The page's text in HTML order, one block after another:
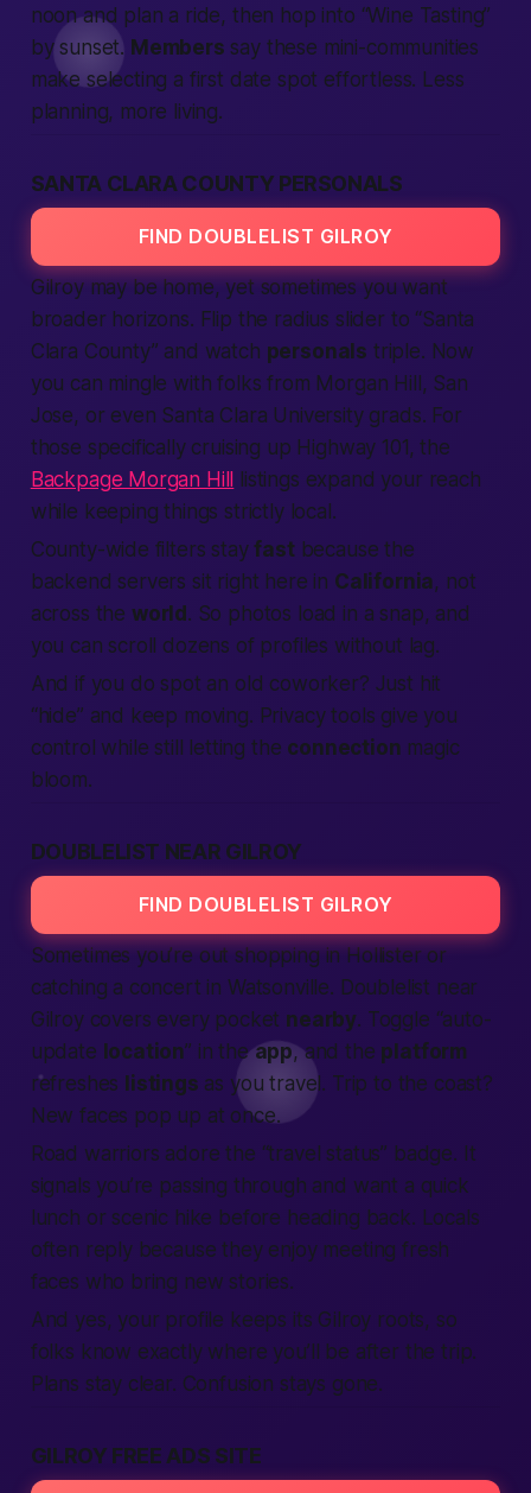
noon and plan a ride, then hop into “Wine Tasting”
by sunset. Members say these mini-communities
make selecting a first date spot effortless. Less
planning, more living.
SANTA CLARA COUNTY PERSONALS
FIND DOUBLELIST GILROY
Gilroy may be home, yet sometimes you want
broader horizons. Flip the radius slider to “Santa
Clara County” and watch personals triple. Now
you can mingle with folks from Morgan Hill, San
Jose, or even Santa Clara University grads. For
those specifically cruising up Highway 101, the
Backpage Morgan Hill
listings expand your reach
while keeping things strictly local.
County-wide filters stayfastbecause the
backend servers sit right here in California, not
across the world . So photos load in a snap, and
you can scroll dozens of profiles without lag.
And if you do spot an old coworker? Just hit
“hide” and keep moving. Privacy tools give you
control while still letting the connection magic
bloom.
DOUBLELIST NEAR GILROY
FIND DOUBLELIST GILROY
Sometimes you’re out shopping in Hollister or
catching a concert in Watsonville. Doublelist near
Gilroy covers every pocket nearby. Toggle “auto-
update location” in theapp, and the platform
refreshes listings as you travel. Trip to the coast?
New faces pop up at once.
Road warriors adore the “travel status” badge. It
signals you’re passing through and want a quick
lunch or scenic hike before heading back. Locals
often reply because they enjoy meeting fresh
faces who bring new stories.
And yes, your profile keeps its Gilroy roots, so
folks know exactly where you’ll be after the trip.
Plans stay clear. Confusion stays gone.
GILROY FREE ADS SITE